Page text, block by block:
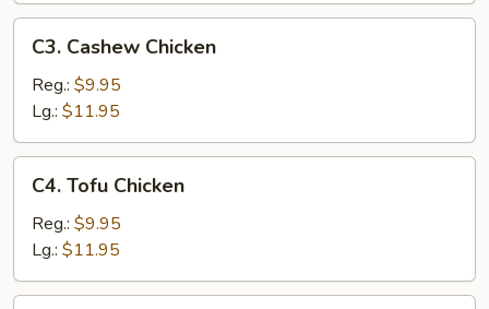
Cashew
Chicken
C3. Cashew Chicken
Reg.: $9.95
Lg.: $11.95
Tofu
Chicken
C4. Tofu Chicken
Reg.: $9.95
Lg.: $11.95